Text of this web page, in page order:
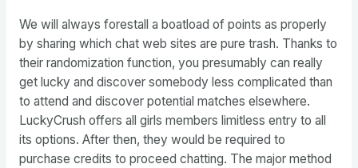
We will always forestall a boatload of points as properly
by sharing which chat web sites are pure trash. Thanks to
their randomization function, you presumably can really
get lucky and discover somebody less complicated than
to attend and discover potential matches elsewhere.
LuckyCrush offers all girls members limitless entry to all
its options. After then, they would be required to
purchase credits to proceed chatting. The major method